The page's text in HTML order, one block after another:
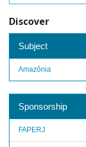
Discover
Subject
Amazônia
Sponsorship
FAPERJ